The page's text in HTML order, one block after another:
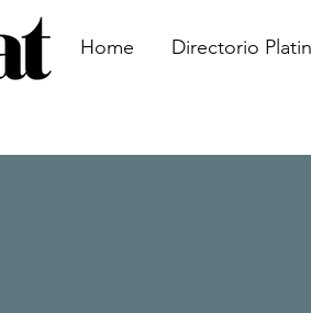
Home Directorio